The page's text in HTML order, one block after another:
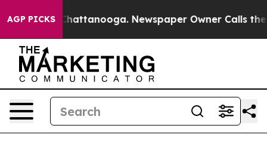
AGP PICKS
in Chattanooga. Newspaper Owner Calls the